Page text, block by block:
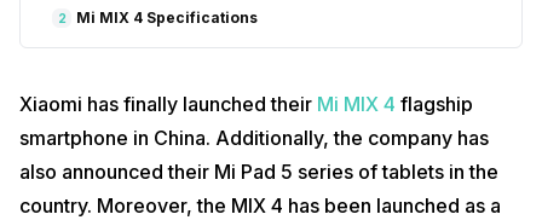
2 Mi MIX 4 Specifications
Xiaomi has finally launched their Mi MIX 4 flagship
smartphone in China. Additionally, the company has
also announced their Mi Pad 5 series of tablets in the
country. Moreover, the MIX 4 has been launched as a